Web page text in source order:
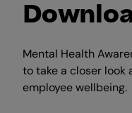
Mental Health
to take a closer look
employee wellbeing.